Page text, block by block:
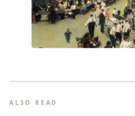
ALSO READ